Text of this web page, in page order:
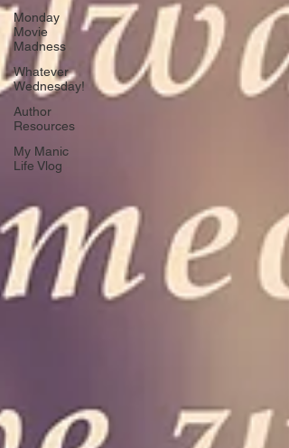
Monday
Movie
Madness
Whatever
Wednesday!
Author
Resources
My Manic
Life Vlog